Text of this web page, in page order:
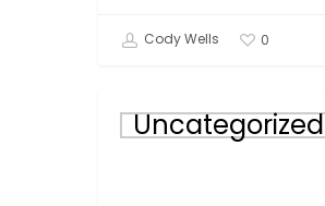
Cody Wells 0
General
Uncategorized